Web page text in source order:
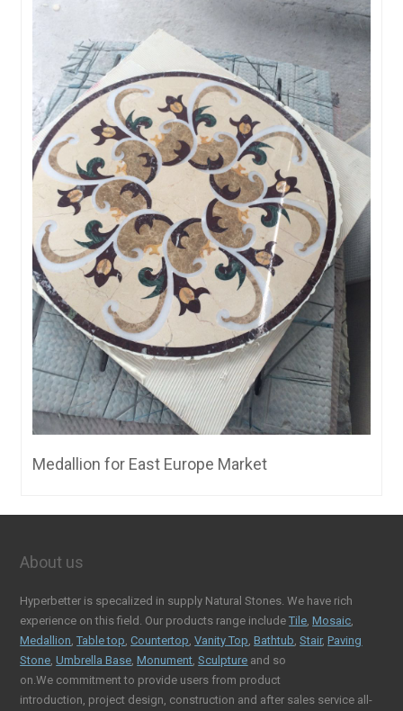
Medallion for East Europe Market
About us
Hyperbetter is specalized in supply Natural Stones. We have rich
experience on this field. Our products range includeTile ,Mosaic
Medallion ,Table top ,Countertop ,Vanity Top ,Bathtub ,Stair,Paving
Stone ,Umbrella Base ,Monument ,Sculpture and so
on.We commitment to provide users from product
introduction, project design, construction and after sales service all-